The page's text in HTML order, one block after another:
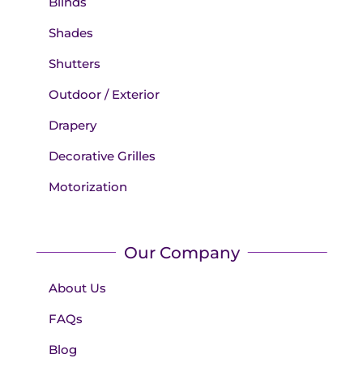
Shades
Shutters
Outdoor / Exterior
Drapery
Decorative Grilles
Motorization
Our Company
About Us
FAQs
Blog